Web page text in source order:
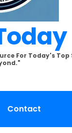
For Today's Top
Contact